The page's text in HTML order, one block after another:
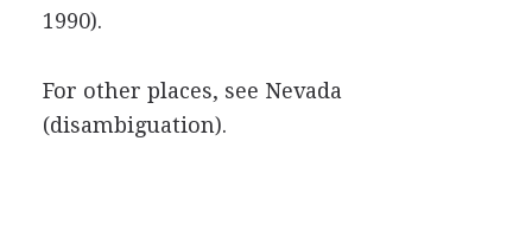
1990).
For other places, see Nevada
(disambiguation).